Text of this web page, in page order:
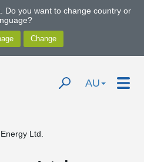
Do you want to change country or
AU
Ltd.